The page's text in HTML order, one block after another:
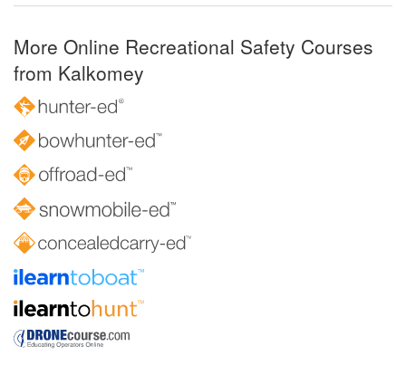
More Online Recreational Safety Courses
from Kalkomey